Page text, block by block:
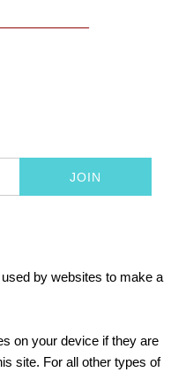
by websites to make a
on your device if they are
site. For all other types of